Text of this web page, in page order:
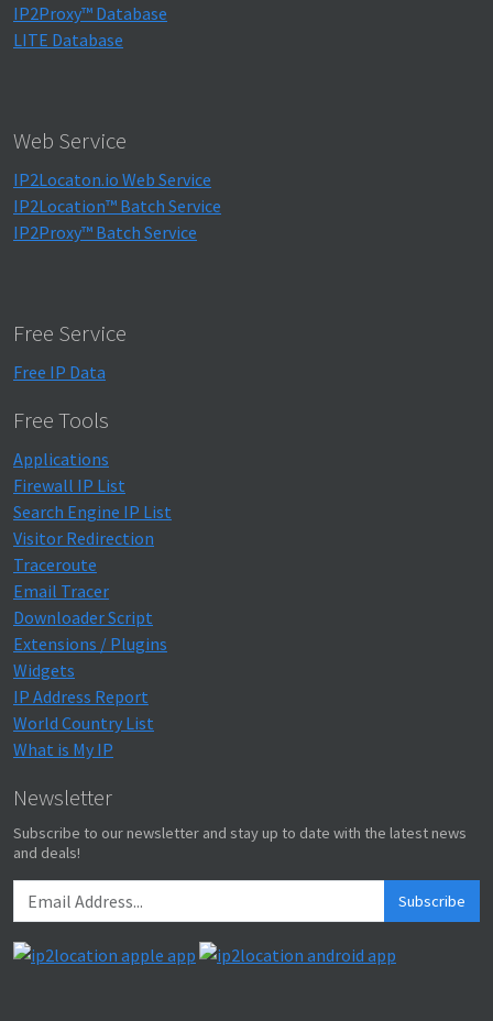
IP2Proxy™ Database
LITE Database
Web Service
IP2Locaton.io Web Service
IP2Location™ Batch Service
IP2Proxy™ Batch Service
Free Service
Free IP Data
Free Tools
Applications
Firewall IP List
Search Engine IP List
Visitor Redirection
Traceroute
Email Tracer
Downloader Script
Extensions / Plugins
Widgets
IP Address Report
World Country List
What is My IP
Newsletter
Subscribe to our newsletter and stay up to date with the latest news
and deals!
Subscribe